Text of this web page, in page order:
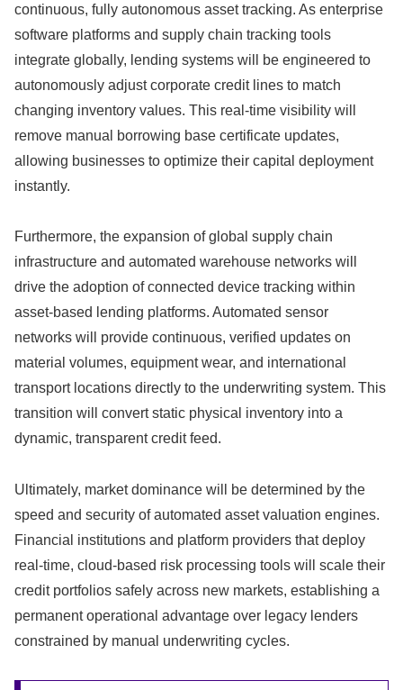
continuous, fully autonomous asset tracking. As enterprise
software platforms and supply chain tracking tools
integrate globally, lending systems will be engineered to
autonomously adjust corporate credit lines to match
changing inventory values. This real-time visibility will
remove manual borrowing base certificate updates,
allowing businesses to optimize their capital deployment
instantly.
Furthermore, the expansion of global supply chain
infrastructure and automated warehouse networks will
drive the adoption of connected device tracking within
asset-based lending platforms. Automated sensor
networks will provide continuous, verified updates on
material volumes, equipment wear, and international
transport locations directly to the underwriting system. This
transition will convert static physical inventory into a
dynamic, transparent credit feed.
Ultimately, market dominance will be determined by the
speed and security of automated asset valuation engines.
Financial institutions and platform providers that deploy
real-time, cloud-based risk processing tools will scale their
credit portfolios safely across new markets, establishing a
permanent operational advantage over legacy lenders
constrained by manual underwriting cycles.